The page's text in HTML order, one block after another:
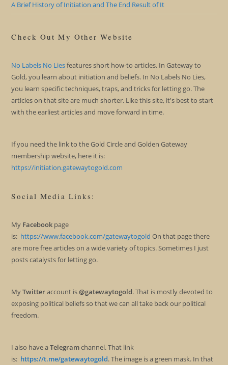
A Brief History of Initiation and The End Result of It
Check Out My Other Website
No Labels No Liesfeatures short how-to articles. In Gateway to
Gold, you learn about initiation and beliefs. In No Labels No Lies,
you learn specific techniques, traps, and tricks for letting go. The
articles on that site are much shorter. Like this site, it's best to start
with the earliest articles and move forward in time.
If you need the link to the Gold Circle and Golden Gateway
membership website, here it is:
https://initiation.gatewaytogold.com
Social Media Links:
My Facebook page
is: https://www.facebook.com/gatewaytogold On that page there
are more free articles on a wide variety of topics. Sometimes I just
posts catalysts for letting go.
MyTwitteraccount is@gatewaytogold. That is mostly devoted to
exposing political beliefs so that we can all take back our political
freedom.
I also have aTelegramchannel. That link
is: https://t.me/gatewaytogold. The image is a green mask. In that